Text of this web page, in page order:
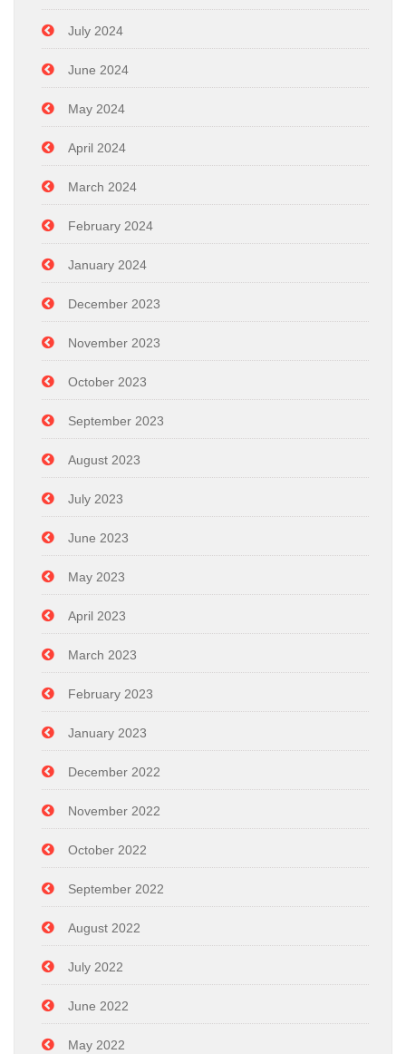
July 2024
June 2024
May 2024
April 2024
March 2024
February 2024
January 2024
December 2023
November 2023
October 2023
September 2023
August 2023
July 2023
June 2023
May 2023
April 2023
March 2023
February 2023
January 2023
December 2022
November 2022
October 2022
September 2022
August 2022
July 2022
June 2022
May 2022